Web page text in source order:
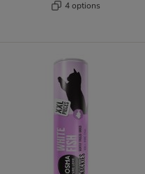
4 options